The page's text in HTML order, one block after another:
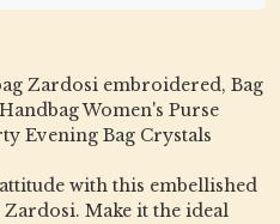
Zardosi embroidered, Bag
Women's Purse
Evening Bag Crystals
with this embellished
Make it the ideal